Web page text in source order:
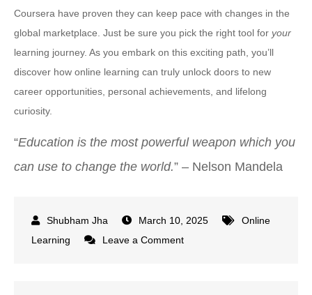
Coursera have proven they can keep pace with changes in the
global marketplace. Just be sure you pick the right tool for your
learning journey. As you embark on this exciting path, you’ll
discover how online learning can truly unlock doors to new
career opportunities, personal achievements, and lifelong
curiosity.
“Education is the most powerful weapon which you
can use to change the world.” – Nelson Mandela
March 10, 2025
Online
Learning
Leave a Commenton